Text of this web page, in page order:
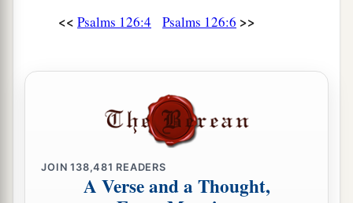
<< Psalms 126:4 Psalms 126:6 >>
JOIN138,481 READERS
A Verse and a Thought,